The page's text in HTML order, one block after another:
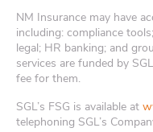
NM Insurance may have
including: compliance
legal; HR banking; and
services are funded by
fee for them.
SGL’s FSG is available at
telephoning SGL’s